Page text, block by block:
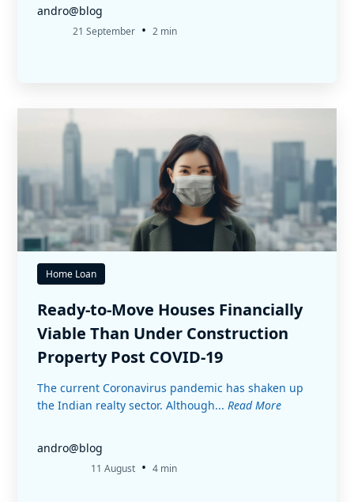
andro@blog
21 September • 2 min
Home Loan
Ready-to-Move Houses Financially
Viable Than Under Construction
Property Post COVID-19
The current Coronavirus pandemic has shaken up
the Indian realty sector. Although... Read More
andro@blog
11 August • 4 min